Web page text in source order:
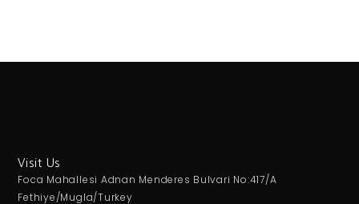
Visit Us
Foca Mahallesi Adnan Menderes Bulvari No:417/A
Fethiye/Mugla/Turkey